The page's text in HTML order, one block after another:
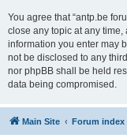
You agree that “antp.be
close any topic at any time,
information you enter may
not be disclosed to any
nor phpBB shall be held
data being compromised.
Main Site Forum index